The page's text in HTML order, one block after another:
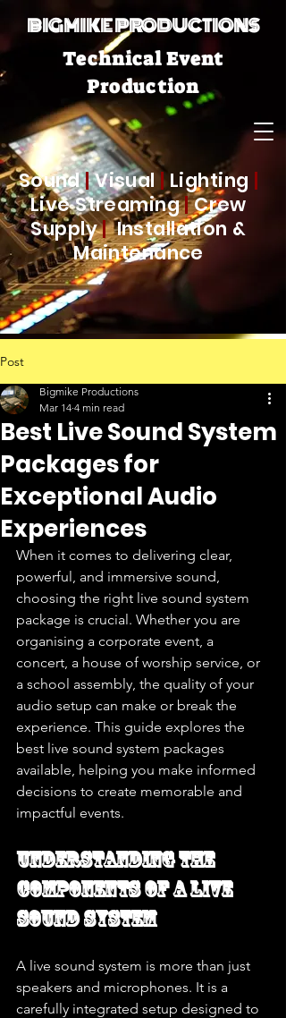
BIGMIKE PRODUCTIONS
Technical Event
Production
Sound|Visual |Lighting |
Live Streaming|Crew
Supply|Installation &
Maintenance
Post
Best Live Sound System
Packages for
Exceptional Audio
Experiences
Bigmike Productions
Mar 14 4 min read
When it comes to delivering clear,
powerful, and immersive sound,
choosing the right live sound system
package is crucial. Whether you are
organising a corporate event, a
concert, a house of worship service, or
a school assembly, the quality of your
audio setup can make or break the
experience. This guide explores the
best live sound system packages
available, helping you make informed
decisions to create memorable and
impactful events.
Understanding the
Components of a Live
Sound System
A live sound system is more than just
speakers and microphones. It is a
carefully integrated setup designed to